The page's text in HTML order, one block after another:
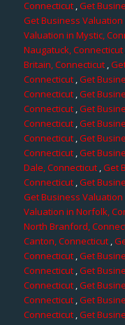
Connecticut,Get
Get Business
Valuation in Mystic,
Naugatuck, Connecticut
Britain, Connecticut ,
Connecticut,Get
Connecticut,Get
Connecticut,Get
Connecticut ,Get
Connecticut,Get
Connecticut,Get
Dale, Connecticut,Get
Connecticut ,Get
Get Business
Valuation in Norfolk,
North Branford,
Canton, Connecticut,
Connecticut,Get
Connecticut,Get
Connecticut,Get
Connecticut,Get
Connecticut ,Get